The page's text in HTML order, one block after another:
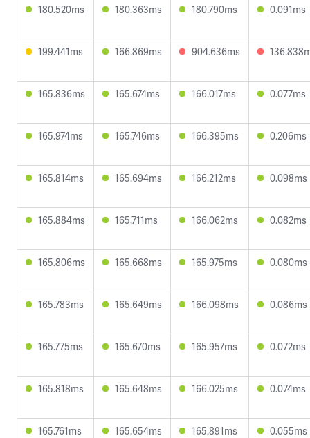
180.520ms 180.363ms 180.790ms 0.091ms
199.441ms 166.869ms 904.636ms
165.836ms 165.674ms 166.017ms 0.077ms
165.974ms 165.746ms 166.395ms 0.206ms
165.814ms 165.694ms 166.212ms 0.098ms
165.884ms 165.711ms 166.062ms 0.082ms
165.806ms 165.668ms 165.975ms 0.080ms
165.783ms 165.649ms 166.098ms 0.086ms
165.775ms 165.670ms 165.957ms 0.072ms
165.818ms 165.648ms 166.025ms 0.074ms
165.761ms 165.654ms 165.891ms 0.055ms